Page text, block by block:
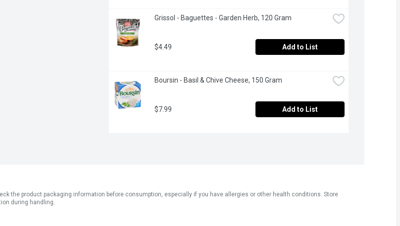
Grissol - Baguettes - Garden Herb, 120 Gram
$4.49 Add to List
Boursin - Basil & Chive Cheese, 150 Gram
$7.99 Add to List
the product packaging information before consumption, especially if you have allergies or other health conditions. Store
during handling.